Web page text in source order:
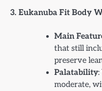
3. Eukanuba Fit Body
Main
that still
preserve
Palatability:
moderate,